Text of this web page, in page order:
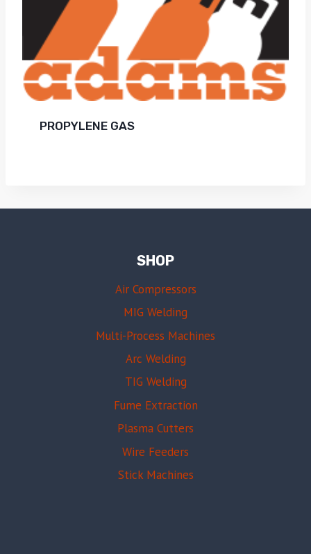
PROPYLENE GAS
SHOP
Air Compressors
MIG Welding
Multi-Process Machines
Arc Welding
TIG Welding
Fume Extraction
Plasma Cutters
Wire Feeders
Stick Machines